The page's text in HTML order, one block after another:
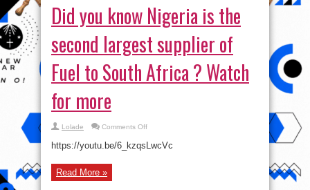
Did you know Nigeria is the
second largest supplier of
Fuel to South Africa ? Watch
for more
Lolade Comments Offon
you
know
https://youtu.be/6_kzqsLwcVc
Read More »